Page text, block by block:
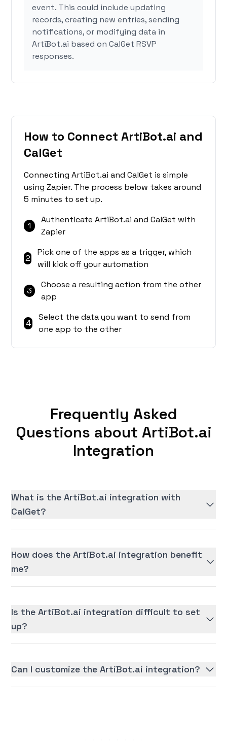
event. This could include updating
records, creating new entries, sending
notifications, or modifying data in
ArtiBot.ai based on CalGet RSVP
responses.
How to Connect ArtiBot.ai and
CalGet
Connecting ArtiBot.ai and CalGet is simple
using Zapier. The process below takes around
5 minutes to set up.
1
Authenticate ArtiBot.ai and CalGet with
Zapier
2
Pick one of the apps as a trigger, which
will kick off your automation
3
Choose a resulting action from the other
app
4
Select the data you want to send from
one app to the other
Frequently Asked
Questions about ArtiBot.ai
Integration
What is the ArtiBot.ai integration with
CalGet?
How does the ArtiBot.ai integration benefit
me?
Is the ArtiBot.ai integration difficult to set
up?
Can I customize the ArtiBot.ai integration?